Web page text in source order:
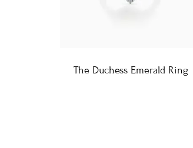
The Duchess Emerald Ring